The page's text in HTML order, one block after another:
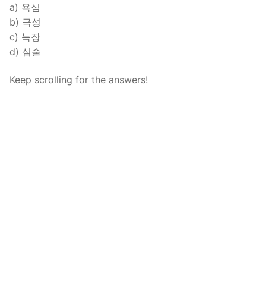
a) 욕심
b) 극성
c) 늑장
d) 심술
Keep scrolling for the answers!